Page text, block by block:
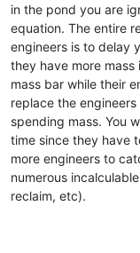
in the pond you are
equation. The entire
engineers is to delay
they have more
mass bar while their
replace the
spending mass. You
time since they have
more engineers to
numerous
reclaim, etc).